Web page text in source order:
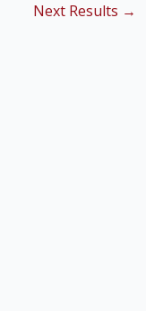
Next Results →